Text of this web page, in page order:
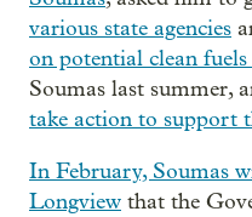
various state agencies
on potential clean
Soumas last summer,
take action to support
In February, Soumas
Longview that the